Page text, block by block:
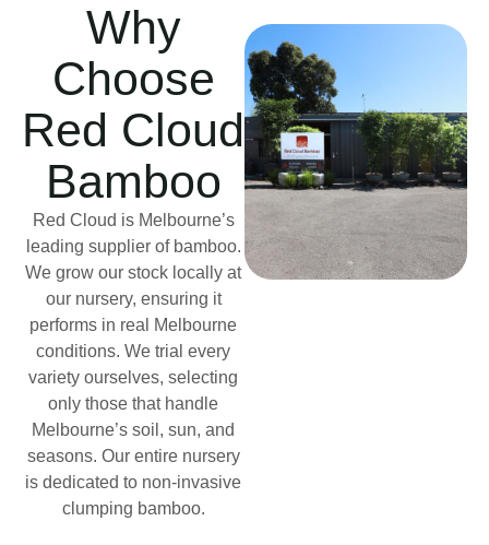
Why
Choose
Red Cloud
Bamboo
Red Cloud is Melbourne’s
leading supplier of bamboo.
We grow our stock locally at
our nursery, ensuring it
performs in real Melbourne
conditions. We trial every
variety ourselves, selecting
only those that handle
Melbourne’s soil, sun, and
seasons. Our entire nursery
is dedicated to non-invasive
clumping bamboo.